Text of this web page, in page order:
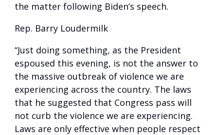
the matter following Biden’s speech.
Rep. Barry Loudermilk
“Just doing something, as the President
espoused this evening, is not the answer to
the massive outbreak of violence we are
experiencing across the country. The laws
that he suggested that Congress pass will
not curb the violence we are experiencing.
Laws are only effective when people respect